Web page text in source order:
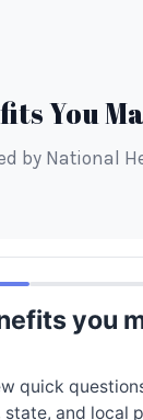
You
by National